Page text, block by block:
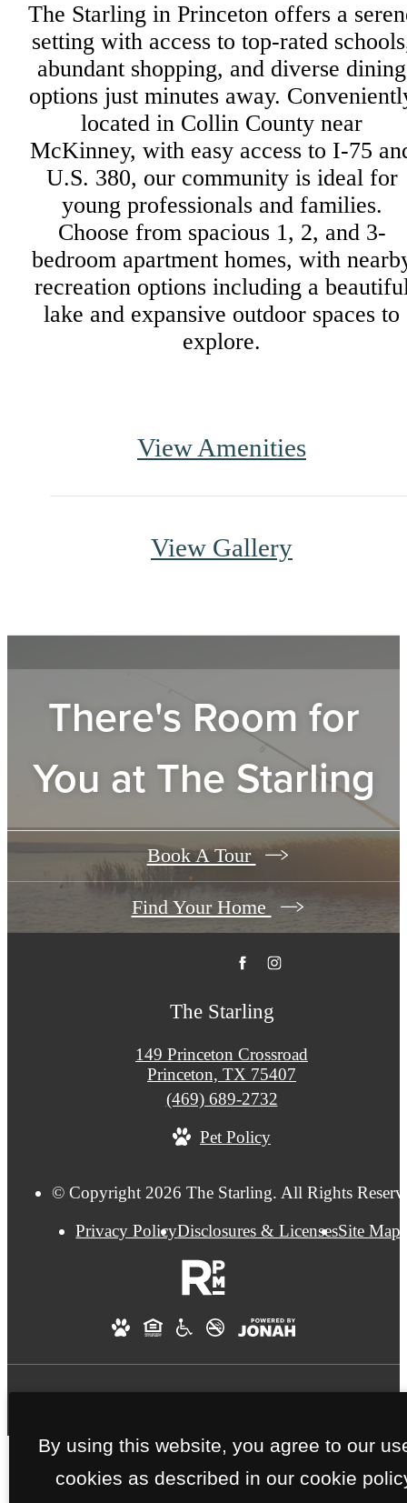
The Starling in Princeton offers a
setting with access to top-rated
abundant shopping, and diverse dining
options just minutes away.
located in Collin County near
McKinney, with easy access to I-75
U.S. 380, our community is ideal for
young professionals and families.
Choose from spacious 1, 2, and 3-
bedroom apartment homes, with
recreation options including a
lake and expansive outdoor spaces to
explore.
View Amenities
View Gallery
There's Room for
You atThe Starling
Book A Tour
Find Your Home
The Starling
149 Princeton Crossroad
Princeton, TX 75407
Call
at
(469) 689-2732
Pet Policy
© Copyright 2026 The Starling. All Rights
Privacy PolicyDisclosures & LicensesSite Map
By using this website, you agree to our
cookies as described in our cookie